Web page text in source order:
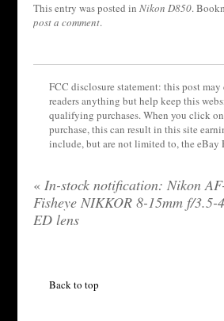
This entry was posted in Nikon D850.
post a comment.
FCC disclosure statement: this post
readers anything but help keep this
qualifying purchases. When you click
purchase, this can result in this site
include, but are not limited to, the eBay
« In-stock notification: Nikon
Fisheye NIKKOR 8-15mm f/3.5-
ED lens
Back to top